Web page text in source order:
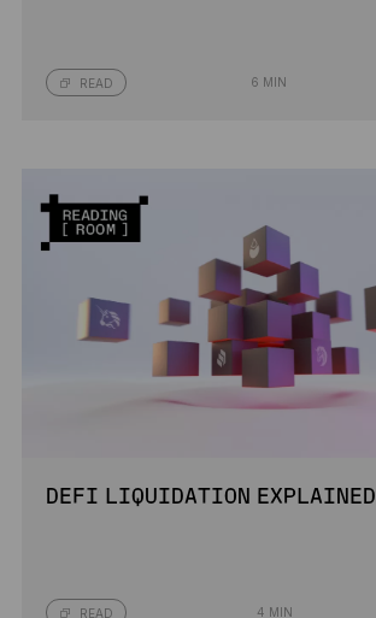
READ 6 MIN
DEFI LIQUIDATION EXPLAINED
READ 4 MIN